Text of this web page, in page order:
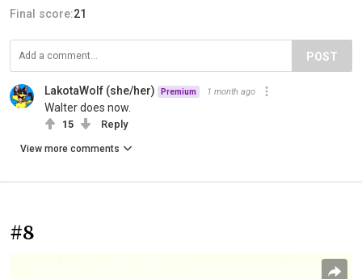
Final score:21
POST
LakotaWolf (she/her) Premium 1 month ago
Walter does now.
15 Reply
View more comments
#8